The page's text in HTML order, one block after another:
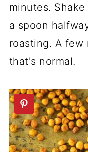
minutes.
a spoon
roasting. A few
that's normal.